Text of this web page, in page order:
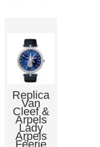
Replica
Van
Cleef &
Arpels
Lady
Arpels
Féerie